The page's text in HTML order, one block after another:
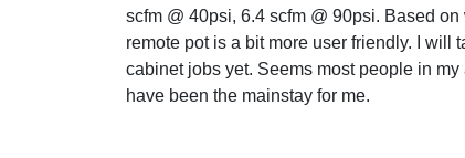
scfm @ 40psi, 6.4 scfm @ 90psi. Based
remote pot is a bit more user friendly. I will
cabinet jobs yet. Seems most people in
have been the mainstay for me.